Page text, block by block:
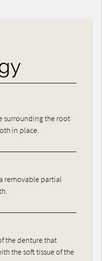
surrounding the root
in place.
removable partial
the denture that
the soft tissue of the